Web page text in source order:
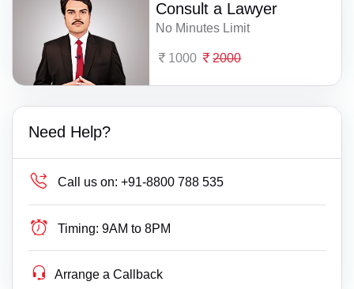
Consult a Lawyer
No Minutes Limit
1000 2000
Need Help?
Call us on: +91-8800 788 535
Timing: 9AM to 8PM
Arrange a Callback